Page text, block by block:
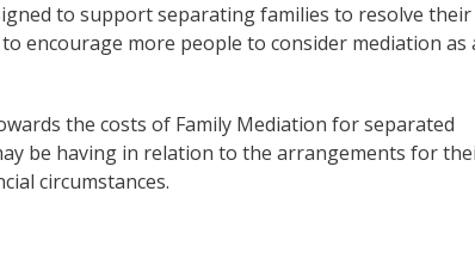
to support separating families to resolve their
encourage more people to consider mediation as
the costs of Family Mediation for separated
be having in relation to the arrangements for
circumstances.